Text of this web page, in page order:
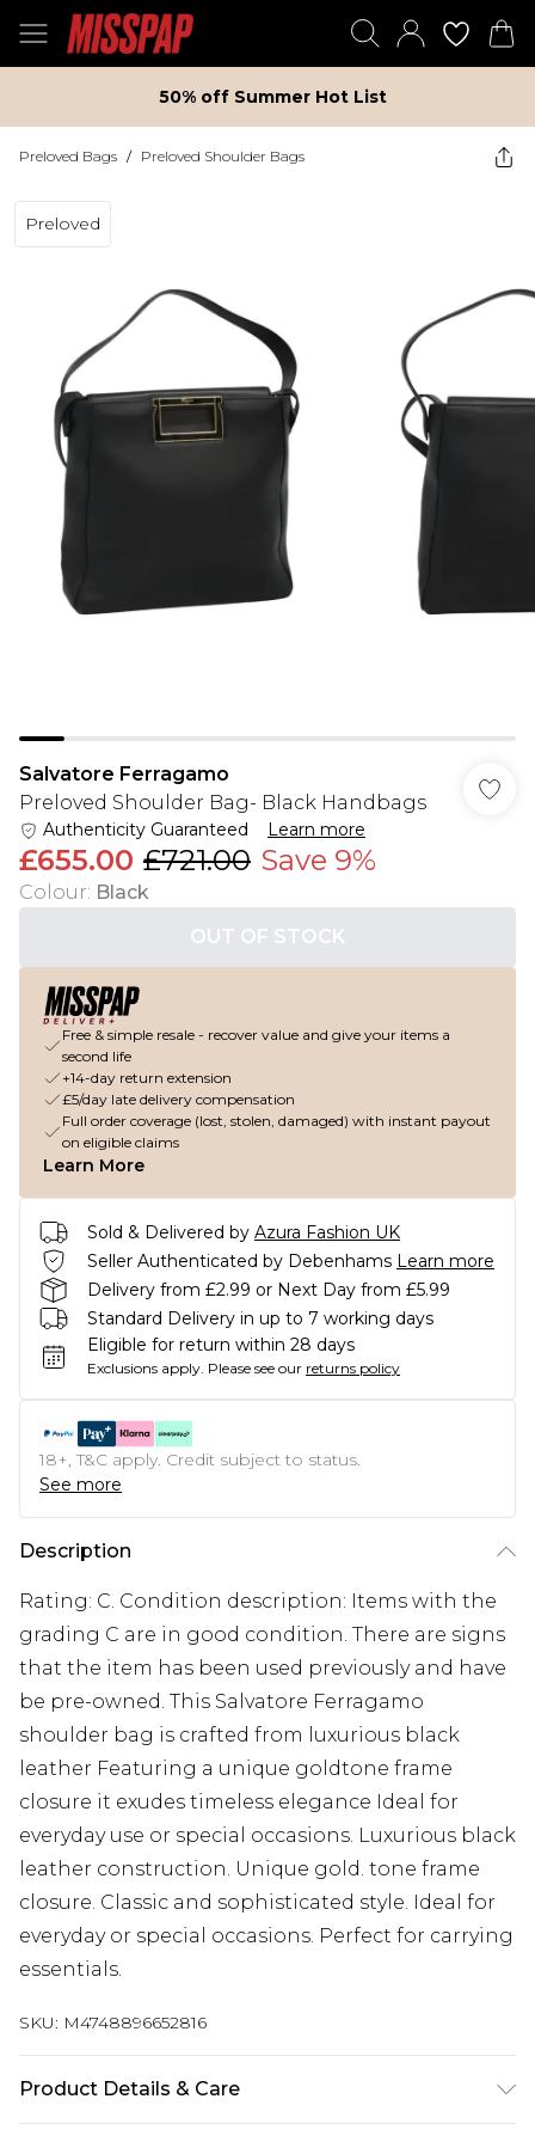
50% off Summer Hot List
Preloved Bags / Preloved Shoulder Bags
Preloved
Salvatore Ferragamo
Preloved Shoulder Bag- Black Handbags
Authenticity Guaranteed Learn more
£655.00 £721.00 Save 9%
Colour: Black
OUT OF STOCK
Free & simple resale - recover value and give your items a
second life
+14-day return extension
£5/day late delivery compensation
Full order coverage (lost, stolen, damaged) with instant payout
on eligible claims
Learn More
Sold & Delivered by Azura Fashion UK
Seller Authenticated by Debenhams Learn more
Delivery from £2.99 or Next Day from £5.99
Standard Delivery in up to 7 working days
Eligible for return within 28 days
Exclusions apply. Please see our returns policy
18+, T&C apply. Credit subject to status.
See more
Description
Rating: C. Condition description: Items with the
grading C are in good condition. There are signs
that the item has been used previously and have
be pre-owned. This Salvatore Ferragamo
shoulder bag is crafted from luxurious black
leather Featuring a unique goldtone frame
closure it exudes timeless elegance Ideal for
everyday use or special occasions. Luxurious black
leather construction. Unique gold. tone frame
closure. Classic and sophisticated style. Ideal for
everyday or special occasions. Perfect for carrying
essentials.
SKU: M4748896652816
Product Details & Care